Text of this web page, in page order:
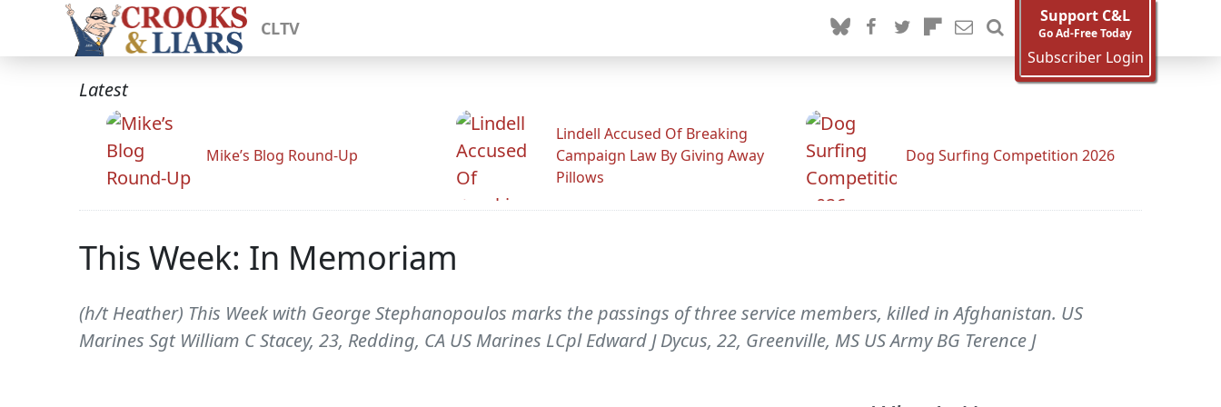
CLTV
Support C&L
Go Ad-Free Today
Subscriber Login
Latest
Mike’s Blog Round-Up
Lindell Accused Of Breaking
Campaign Law By Giving Away
Pillows
Dog Surfing Competition 2026
This Week: In Memoriam
(h/t Heather) This Week with George Stephanopoulos marks the passings of three service members, killed in Afghanistan. US
Marines Sgt William C Stacey, 23, Redding, CA US Marines LCpl Edward J Dycus, 22, Greenville, MS US Army BG Terence J